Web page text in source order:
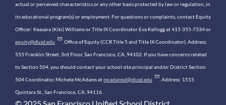
actual or perceived characteristics or any other basis protected by law or regulation, in
its educational program(s) or employment. For questions or complaints, contact Equity
Officer: Keasara (Kiki) Williams or Title IX Coordinator Eva Kellogg at 415-355-7334 or
equity@sfusd.edu . Office of Equity (CCR Title 5 and Title IX Coordinator). Address:
555 Franklin Street, 3rd Floor, San Francisco, CA, 94102. If you have concerns related
to Section 504, you should contact your school site principal and/or District Section
504 Coordinator, Michele McAdams atmcadamsd@sfusd.edu . Address: 1515
Quintara St., San Francisco, CA, 94116.
© 2025 San Francisco Unified School District